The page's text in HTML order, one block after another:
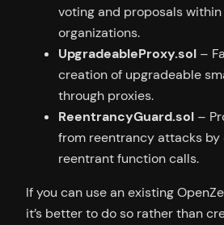
voting and proposals
organizations.
UpgradeableProxy.sol –
creation of upgradeable
through proxies.
ReentrancyGuard.sol –
from reentrancy attacks by
reentrant function calls.
If you can use an existing
it’s better to do so rather than